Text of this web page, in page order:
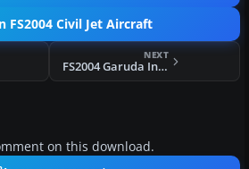
FS2004 Civil Jet Aircraft
NEXT
FS2004 Garuda Indonesia Airbus A300B4-200 PK-GAD
on this download.